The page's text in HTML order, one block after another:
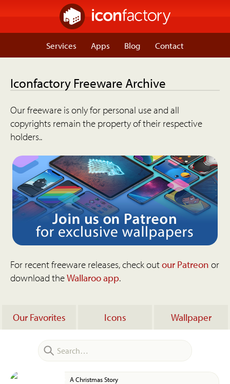
Services Apps Blog Contact
Iconfactory Freeware Archive
Our freeware is only for personal use and all
copyrights remain the property of their respective
holders..
For recent freeware releases, check outour Patreon or
download theWallaroo app.
Our Favorites Icons Wallpaper
A Christmas Story